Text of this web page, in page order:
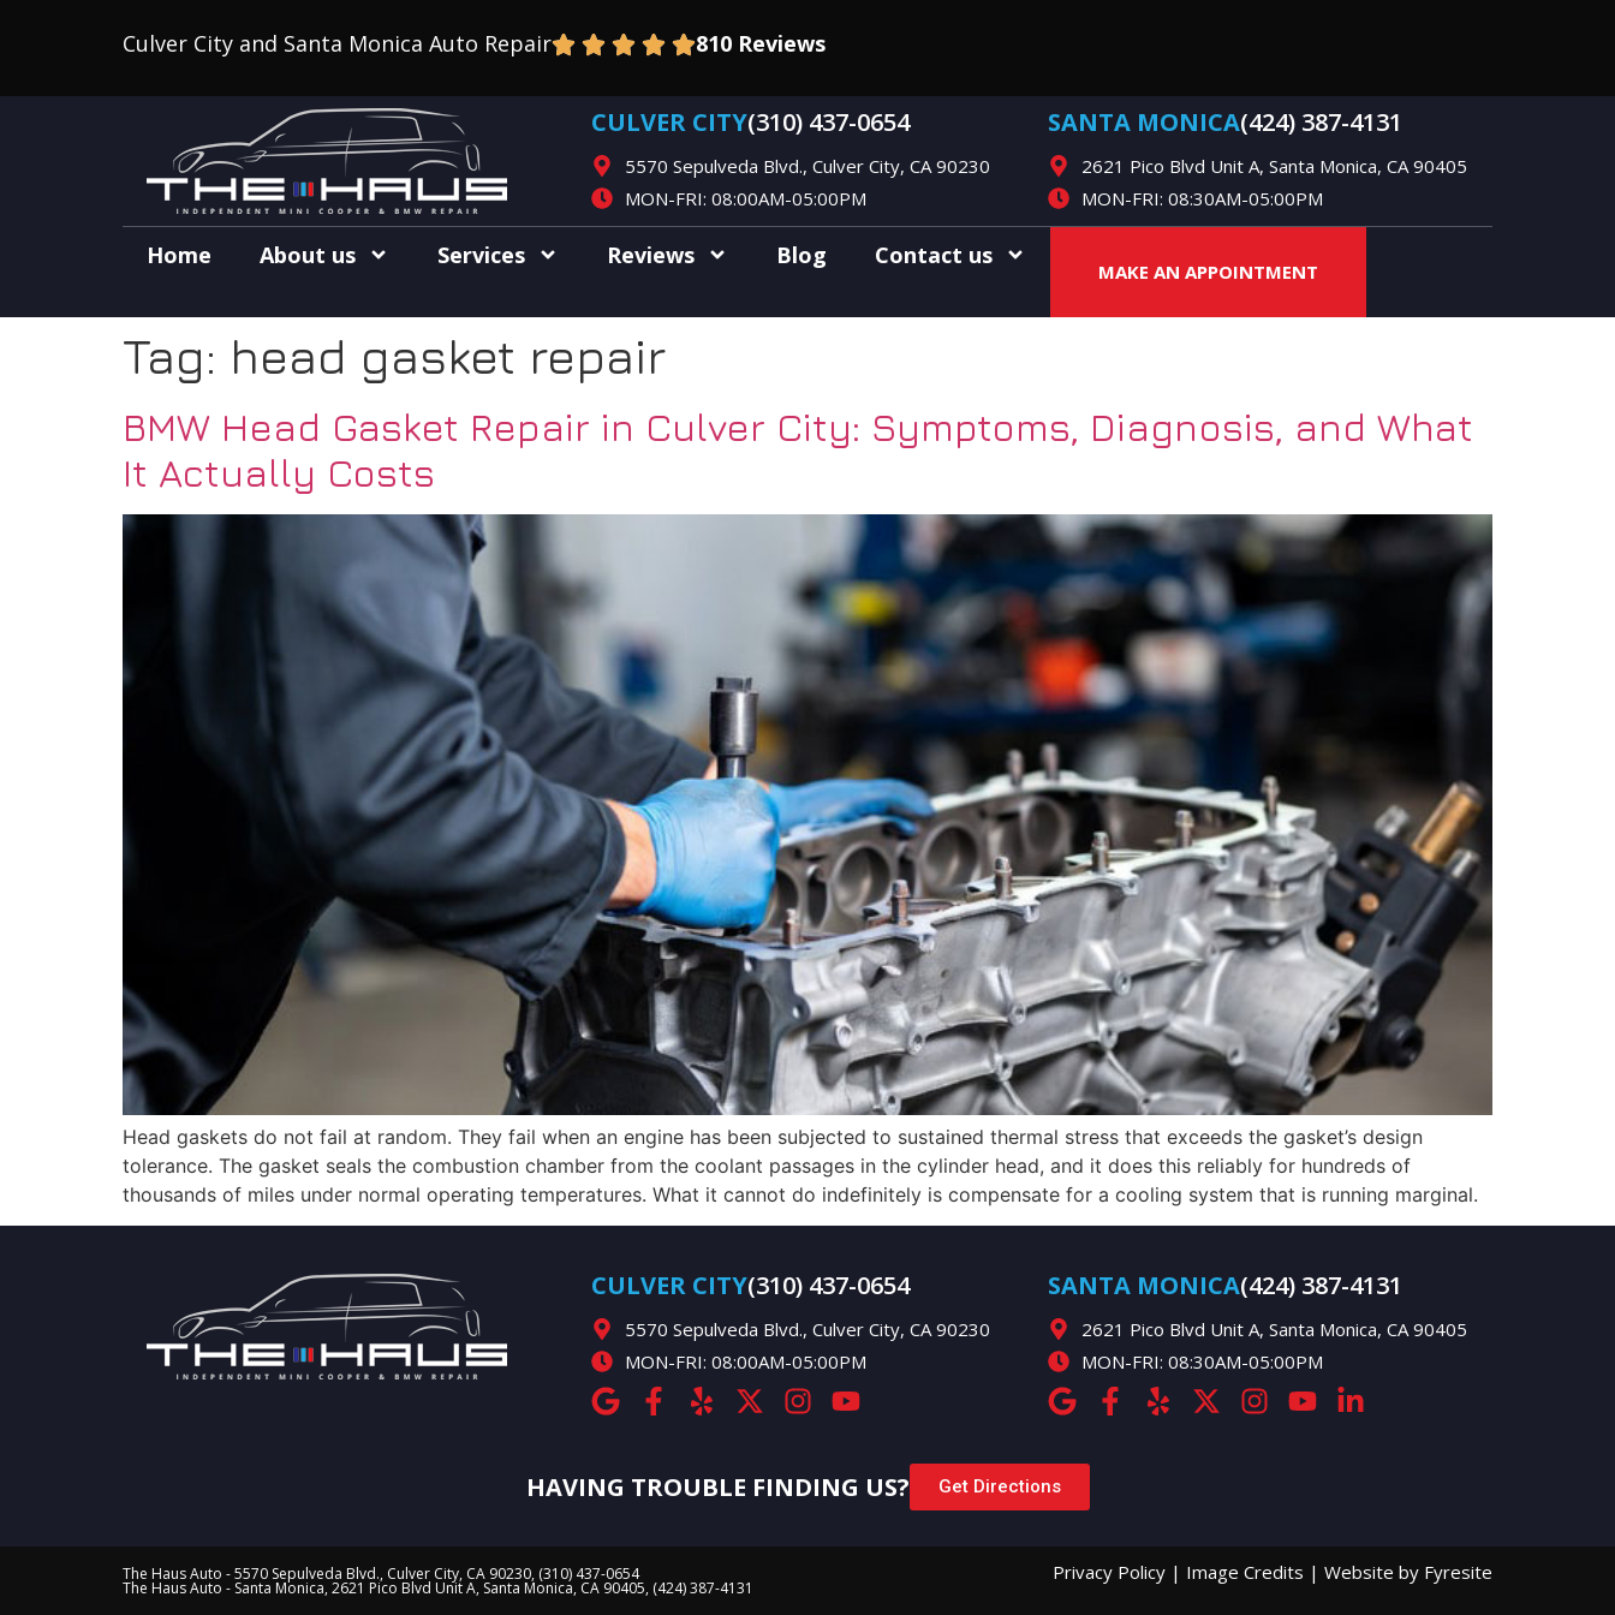
Culver City and Santa Monica Auto Repair 810 Reviews
CULVER CITY(310) 437-0654
5570 Sepulveda Blvd., Culver City, CA 90230
MON-FRI: 08:00AM-05:00PM
SANTA MONICA(424) 387-4131
2621 Pico Blvd Unit A, Santa Monica, CA 90405
MON-FRI: 08:30AM-05:00PM
Home About us Services Reviews Blog Contact us
MAKE AN APPOINTMENT
Tag: head gasket repair
BMW Head Gasket Repair in Culver City: Symptoms, Diagnosis, and What
It Actually Costs
Head gaskets do not fail at random. They fail when an engine has been subjected to sustained thermal stress that exceeds the gasket’s design
tolerance. The gasket seals the combustion chamber from the coolant passages in the cylinder head, and it does this reliably for hundreds of
thousands of miles under normal operating temperatures. What it cannot do indefinitely is compensate for a cooling system that is running marginal.
CULVER CITY(310) 437-0654
5570 Sepulveda Blvd., Culver City, CA 90230
MON-FRI: 08:00AM-05:00PM
SANTA MONICA(424) 387-4131
2621 Pico Blvd Unit A, Santa Monica, CA 90405
MON-FRI: 08:30AM-05:00PM
HAVING TROUBLE FINDING US? Get Directions
The Haus Auto - 5570 Sepulveda Blvd., Culver City, CA 90230, (310) 437-0654
The Haus Auto - Santa Monica, 2621 Pico Blvd Unit A, Santa Monica, CA 90405, (424) 387-4131
Privacy Policy | Image Credits | Website by Fyresite